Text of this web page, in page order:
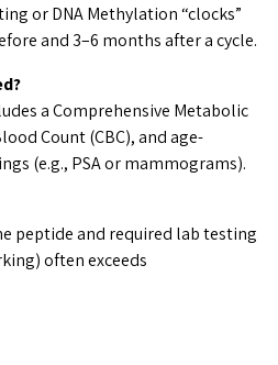
or DNA Methylation “clocks”
and 3–6 months after a cycle.
a Comprehensive Metabolic
Count (CBC), and age-
(e.g., PSA or mammograms).
peptide and required lab testing
often exceeds